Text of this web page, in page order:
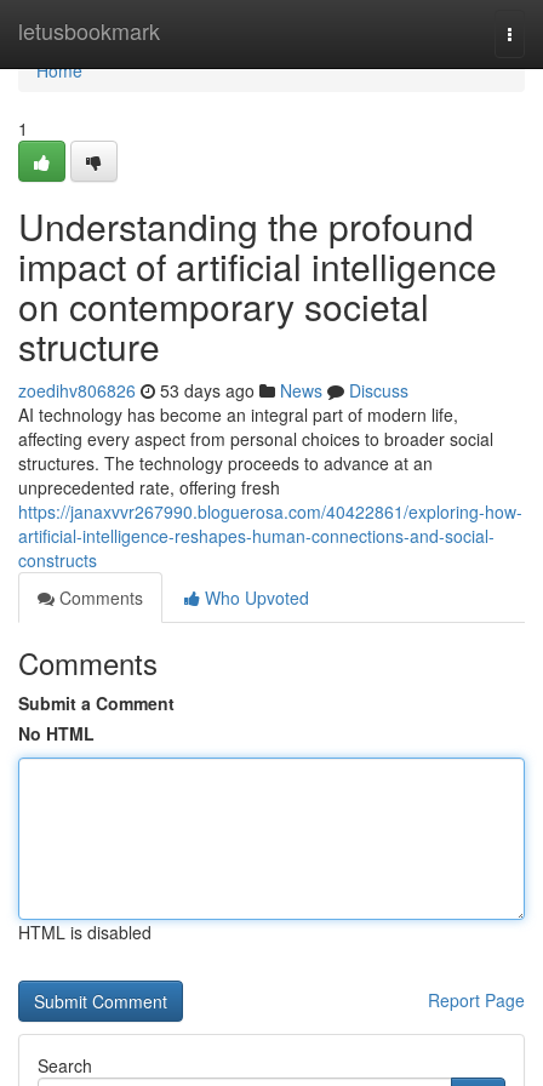
letusbookmark
Home
Home
1
Understanding the profound
impact of artificial intelligence
on contemporary societal
structure
zoedihv806826 53 days ago News
Discuss
AI technology has become an integral part of modern life,
affecting every aspect from personal choices to broader social
structures. The technology proceeds to advance at an
unprecedented rate, offering fresh
https://janaxvvr267990.bloguerosa.com/40422861/exploring-how-
artificial-intelligence-reshapes-human-connections-and-social-
constructs
Comments
Who Upvoted
Comments
Submit a Comment
No HTML
HTML is disabled
Report Page
Search